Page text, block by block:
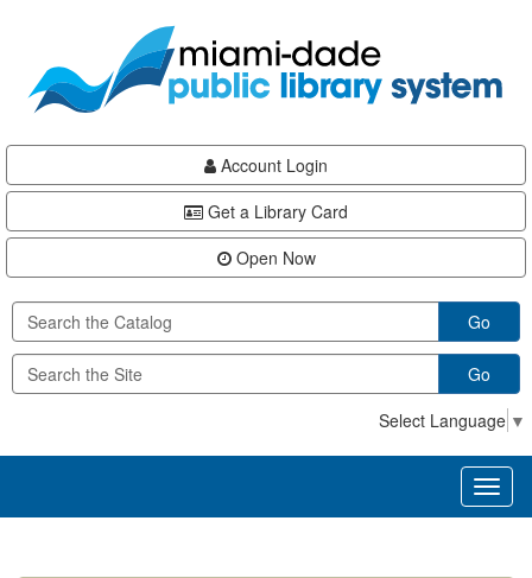
content
Account Login
Get a Library Card
Open Now
Go
Go
Select Language ▼